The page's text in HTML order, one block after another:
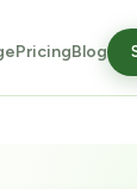
PricingBlog